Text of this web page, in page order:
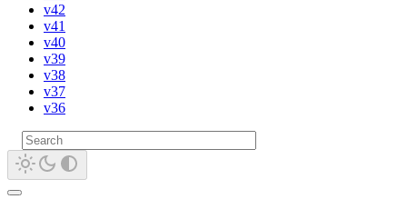
v42
v41
v40
v39
v38
v37
v36